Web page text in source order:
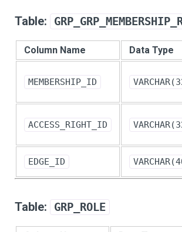
Table:
Column Name Data Type
MEMBERSHIP_ID
ACCESS_RIGHT_ID
EDGE_ID
Table: GRP_ROLE